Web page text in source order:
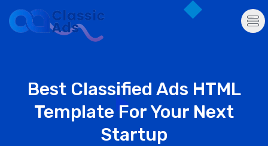
Best Classified Ads HTML
Template For Your Next
Startup